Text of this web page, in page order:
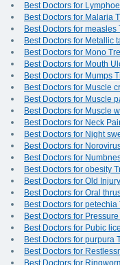
Best Doctors for
Best Doctors for Malaria
Best Doctors for measles
Best Doctors for Metallic
Best Doctors for Mono
Best Doctors for Mouth
Best Doctors for Mumps
Best Doctors for Muscle
Best Doctors for Muscle
Best Doctors for Muscle
Best Doctors for Neck
Best Doctors for Night
Best Doctors for
Best Doctors for
Best Doctors for obesity
Best Doctors for Old
Best Doctors for Oral
Best Doctors for
Best Doctors for
Best Doctors for Pubic
Best Doctors for purpura
Best Doctors for
Best Doctors for